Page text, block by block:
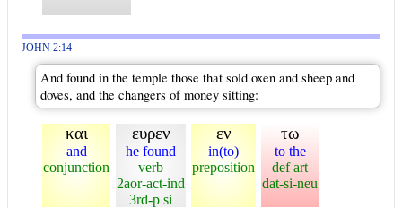
JOHN 2:14
And found in the temple those that sold oxen and sheep and
doves, and the changers of money sitting:
και
and
conjunction
ευρεν
he found
verb
2aor-act-ind
3rd-p si
εν
in(to)
preposition
τω
to the
def art
dat-si-neu